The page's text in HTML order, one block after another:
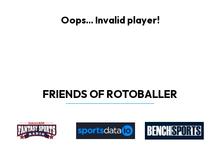
Oops... Invalid player!
FRIENDS OF ROTOBALLER